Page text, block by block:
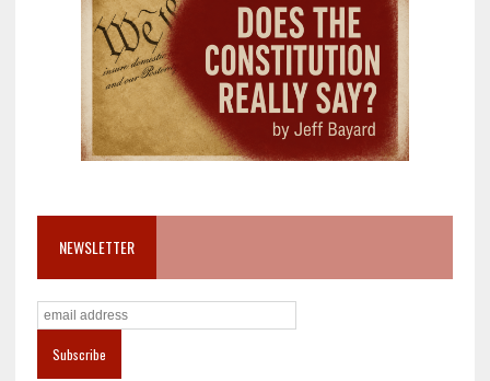
NEWSLETTER